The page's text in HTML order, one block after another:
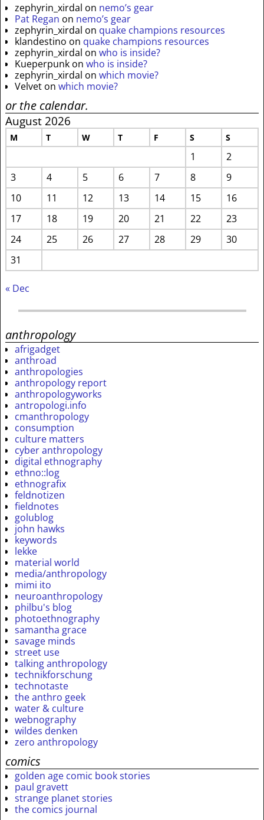
zephyrin_xirdal on nemo’s gear
Pat Regan on nemo’s gear
zephyrin_xirdal on quake champions resources
klandestino on quake champions resources
zephyrin_xirdal on who is inside?
Kueperpunk on who is inside?
zephyrin_xirdal on which movie?
Velvet on which movie?
or the calendar.
August 2026
M T W T F S S
1
2
3
4 5 6 7 8
9
10
11 12 13 14 15
16
17
18 19 20 21 22
23
24
25 26 27 28 29
30
31
« Dec
anthropology
afrigadget
anthroad
anthropologies
anthropology report
anthropologyworks
antropologi.info
cmanthropology
consumption
culture matters
cyber anthropology
digital ethnography
ethno::log
ethnografix
feldnotizen
fieldnotes
golublog
john hawks
keywords
lekke
material world
media/anthropology
mimi ito
neuroanthropology
philbu's blog
photoethnography
samantha grace
savage minds
street use
talking anthropology
technikforschung
technotaste
the anthro geek
water & culture
webnography
wildes denken
zero anthropology
comics
golden age comic book stories
paul gravett
strange planet stories
the comics journal